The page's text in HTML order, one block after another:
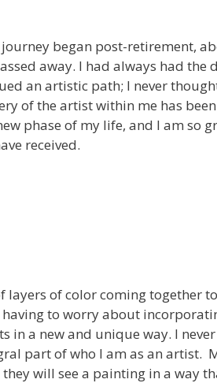
began post-retirement,
away. I had always had the
an artistic path; I never
of the artist within me has
phase of my life, and I am so
received.
of color coming together
to worry about
in a new and unique way. I
part of who I am as an artist.
will see a painting in a way